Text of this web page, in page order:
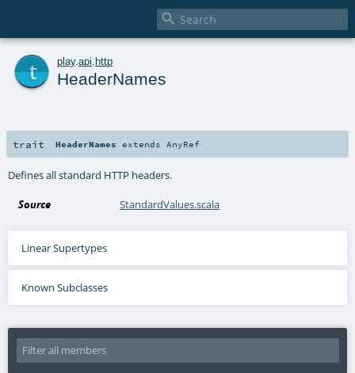

play. api http
HeaderNames
trait HeaderNames extends AnyRef
Defines all standard HTTP headers.
Source StandardValues.scala
Linear Supertypes
Known Subclasses